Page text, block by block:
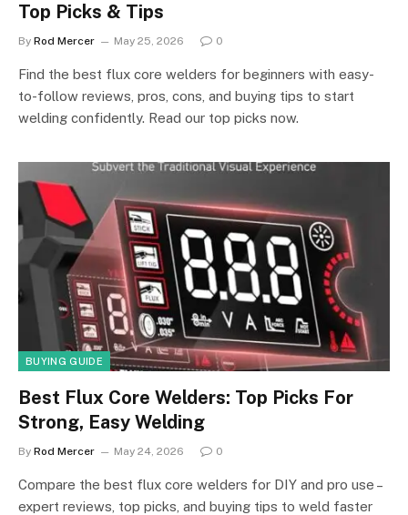
Top Picks & Tips
By Rod Mercer May 25, 2026 0
Find the best flux core welders for beginners with easy-
to-follow reviews, pros, cons, and buying tips to start
welding confidently. Read our top picks now.
BUYING GUIDE
Best Flux Core Welders: Top Picks For
Strong, Easy Welding
By Rod Mercer May 24, 2026 0
Compare the best flux core welders for DIY and pro use –
expert reviews, top picks, and buying tips to weld faster